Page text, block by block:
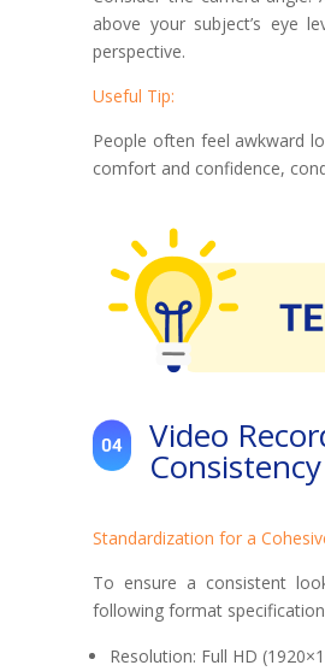
above your subject’s eye
perspective.
Useful Tip:
People often feel awkward
comfort and confidence,
Video
Consistency
Standardization for a
To ensure a consistent
following format
Resolution: Full HD